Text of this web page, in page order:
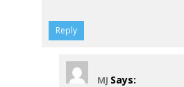
Reply
MJ Says: